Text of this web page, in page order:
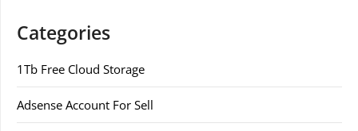
Categories
1Tb Free Cloud Storage
Adsense Account For Sell